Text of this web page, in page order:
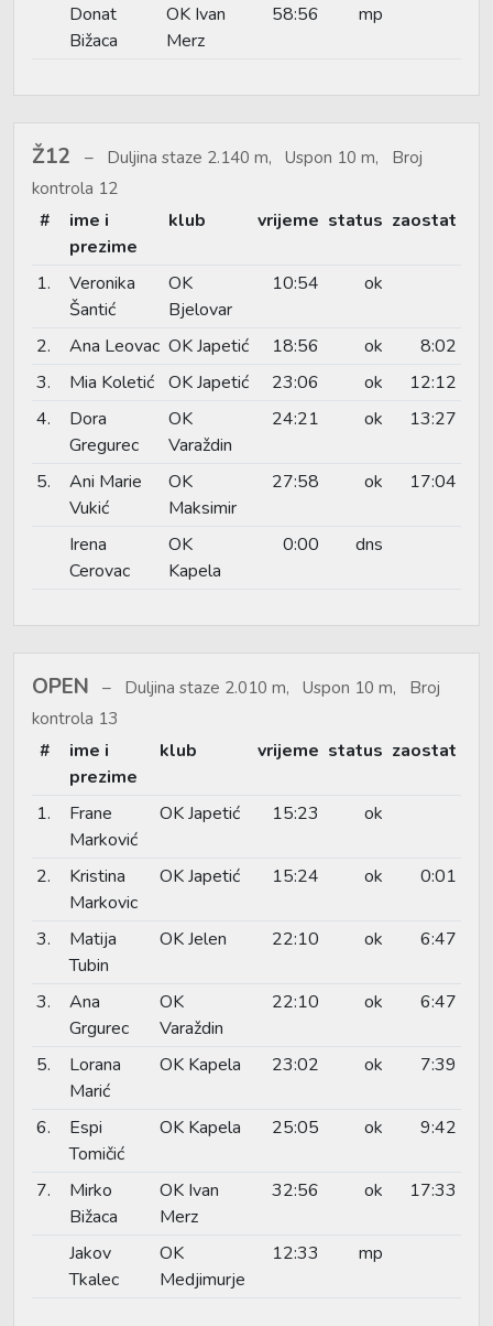
Donat
Bižaca
OK Ivan
Merz
58:56 mp
Ž12
Duljina staze 2.140 m, Uspon 10 m, Broj
kontrola 12
#
ime i
prezime
klub vrijeme status zaostat
1.
Veronika
Šantić
OK
Bjelovar
10:54 ok
2. Ana Leovac OK Japetić 18:56 ok
8:02
3.
Mia Koletić OK Japetić 23:06 ok
12:12
4.
Dora
Gregurec
OK
Varaždin
24:21 ok 13:27
5.
Ani Marie
Vukić
OK
Maksimir
27:58 ok 17:04
Irena
Cerovac
OK
Kapela
0:00 dns
OPEN
Duljina staze 2.010 m, Uspon 10 m, Broj
kontrola 13
#
ime i
prezime
klub vrijeme status zaostat
1.
Frane
Marković
OK Japetić 15:23 ok
2.
Kristina
Markovic
OK Japetić 15:24 ok 0:01
3.
Matija
Tubin
OK Jelen 22:10 ok 6:47
3.
Ana
Grgurec
OK
Varaždin
22:10 ok 6:47
5.
Lorana
Marić
OK Kapela 23:02 ok 7:39
6.
Espi
Tomičić
OK Kapela 25:05 ok 9:42
7.
Mirko
Bižaca
OK Ivan
Merz
32:56 ok 17:33
Jakov
Tkalec
OK
Medjimurje
12:33 mp